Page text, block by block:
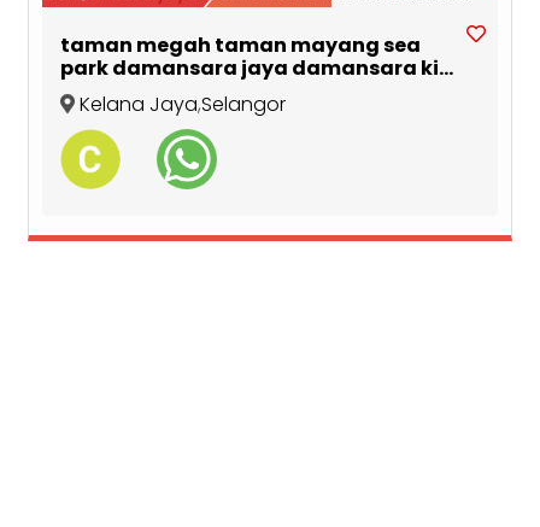
taman megah taman mayang sea
park damansara jaya damansara kim
damansara
Kelana Jaya,Selangor